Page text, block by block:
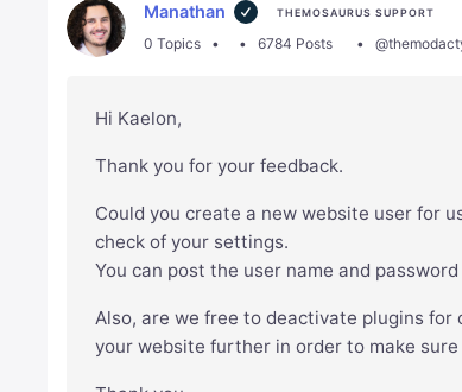
Manathan THEMOSAURUS SUPPORT
0 Topics 6784 Posts
Hi Kaelon,
Thank you for your feedback.
Could you create a new website user for
check of your settings.
You can post the user name and
Also, are we free to deactivate plugins
your website further in order to make